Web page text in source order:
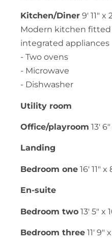
Kitchen/Diner 9' 11" x
Modern kitchen
integrated appliances
- Two ovens
- Microwave
- Dishwasher
Utility room
Office/playroom 13'
Landing
Bedroom one 16' 11"
En-suite
Bedroom two 13' 5" x
Bedroom three 11' 9"